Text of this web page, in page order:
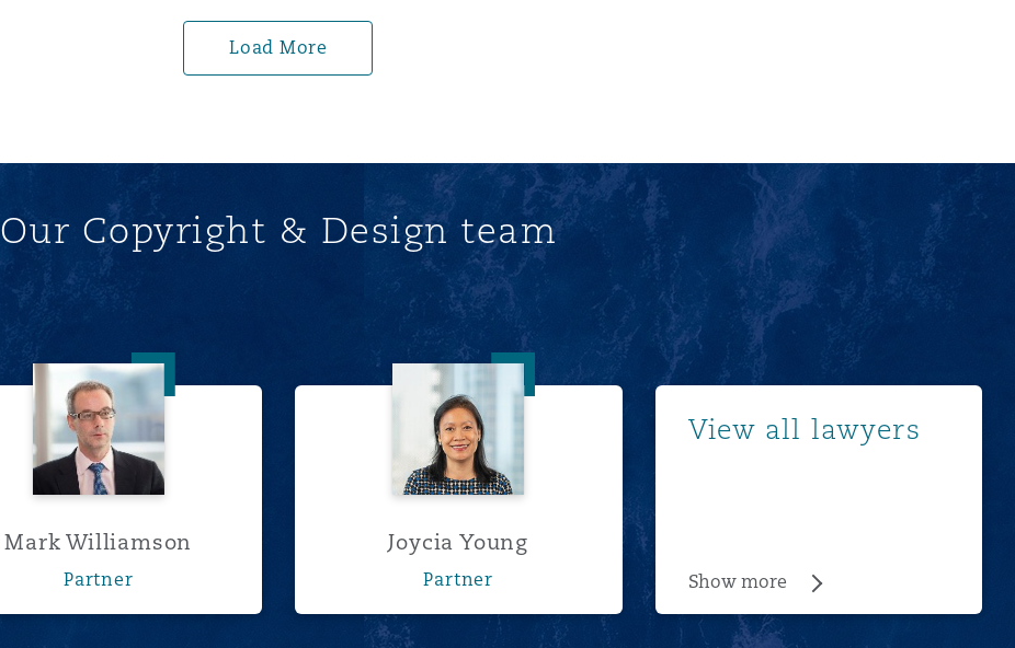
Load More
Our Copyright & Design team
Mark Williamson
Mark Williamson
Partner
Joycia Young
Joycia Young
Partner
View all lawyers
Show more